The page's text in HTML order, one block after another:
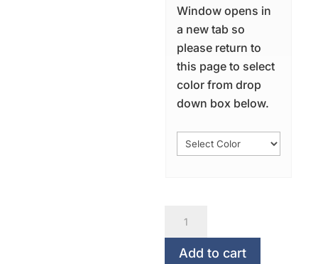
Window opens in
a new tab so
please return to
this page to select
color from drop
down box below.
Add to cart